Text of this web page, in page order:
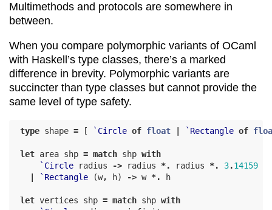
Multimethods and protocols are somewhere in
between.
When you compare polymorphic variants of OCaml
with Haskell’s type classes, there’s a marked
difference in brevity. Polymorphic variants are
succincter than type classes but cannot provide the
same level of type safety.
type shape = [ `Circle of float `Rectangle of
let area shp = match shp with
`Circle
radius -> radius *. radius *. 3.14159
`Rectangle (w, h) -> w *. h
let vertices shp = match shp with